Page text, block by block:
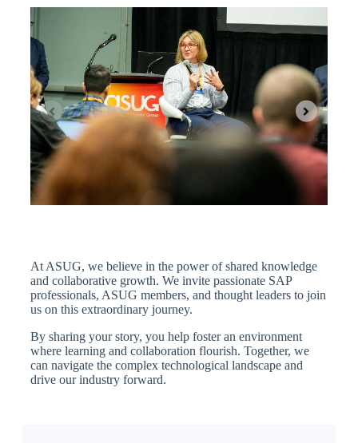
At ASUG, we believe in the power of shared knowledge
and collaborative growth. We invite passionate SAP
professionals, ASUG members, and thought leaders to join
us on this extraordinary journey.
By sharing your story, you help foster an environment
where learning and collaboration flourish. Together, we
can navigate the complex technological landscape and
drive our industry forward.